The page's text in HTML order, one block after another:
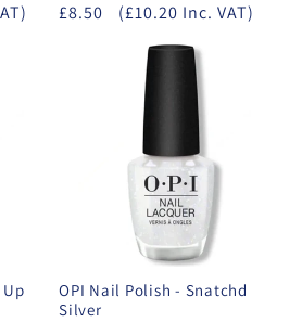
£8.50 (£10.20 Inc. VAT)
OPI Nail Polish - Snatchd
Silver